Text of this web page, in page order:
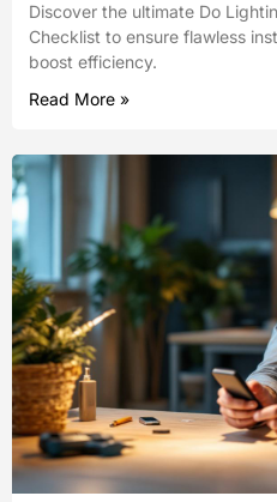
Discover the ultimate Do
Checklist to ensure flawless
boost efficiency.
Read More »